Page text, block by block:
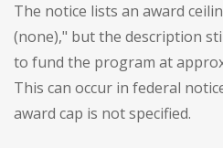
The notice lists an award
(none)," but the description
to fund the program at
This can occur in federal
award cap is not specified.